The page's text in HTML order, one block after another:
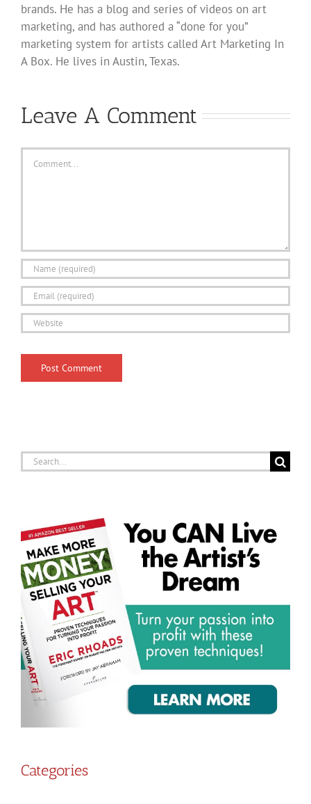
brands. He has a blog and series of videos on art
marketing, and has authored a “done for you”
marketing system for artists called Art Marketing In
A Box. He lives in Austin, Texas.
Leave A Comment
Comment
Search
for:
Categories